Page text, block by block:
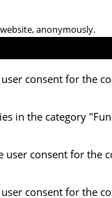
anonymously.
consent for the
in the category
consent for the
consent for the